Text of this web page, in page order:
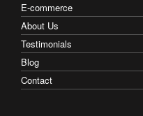
E-commerce
About Us
Testimonials
Blog
Contact